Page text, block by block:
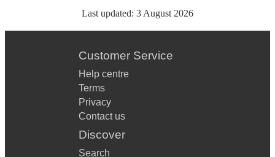
Last updated: 3 August 2026
Customer Service
Help centre
Terms
Privacy
Contact us
Discover
Search